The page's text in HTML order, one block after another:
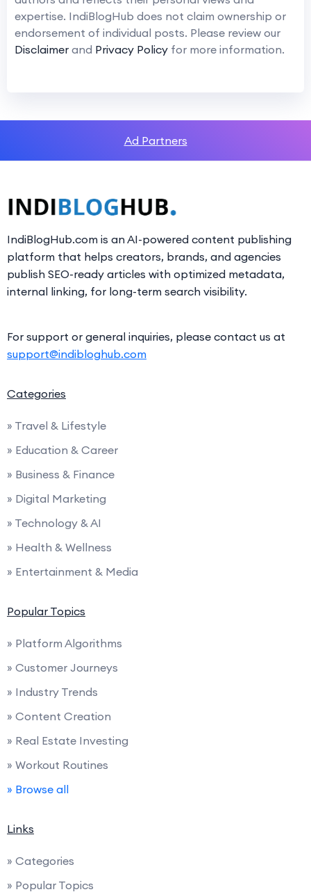
expertise. IndiBlogHub does not claim ownership or
endorsement of individual posts. Please review our
Disclaimer and Privacy Policy for more information.
Ad Partners
IndiBlogHub.com is an AI-powered content publishing
platform that helps creators, brands, and agencies
publish SEO-ready articles with optimized metadata,
internal linking, for long-term search visibility.
For support or general inquiries, please contact us at
support@indibloghub.com
Categories
» Travel & Lifestyle
» Education & Career
» Business & Finance
» Digital Marketing
» Technology & AI
» Health & Wellness
» Entertainment & Media
Popular Topics
» Platform Algorithms
» Customer Journeys
» Industry Trends
» Content Creation
» Real Estate Investing
» Workout Routines
» Browse all
Links
» Categories
» Popular Topics